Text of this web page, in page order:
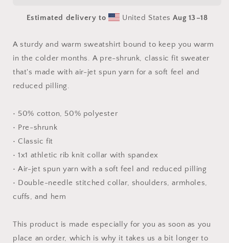
Unisex
Unisex
Estimated delivery to United StatesAug 13⁠–18
A sturdy and warm sweatshirt bound to keep you warm
in the colder months. A pre-shrunk, classic fit sweater
that's made with air-jet spun yarn for a soft feel and
reduced pilling.
• 50% cotton, 50% polyester
• Pre-shrunk
• Classic fit
• 1x1 athletic rib knit collar with spandex
• Air-jet spun yarn with a soft feel and reduced pilling
• Double-needle stitched collar, shoulders, armholes,
cuffs, and hem
This product is made especially for you as soon as you
place an order, which is why it takes us a bit longer to